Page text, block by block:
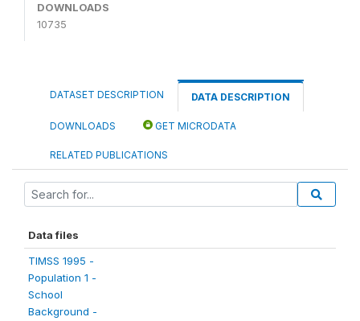
DOWNLOADS
10735
DATASET DESCRIPTION DATA DESCRIPTION
DOWNLOADS GET MICRODATA
RELATED PUBLICATIONS
Data files
TIMSS 1995 -
Population 1 -
School
Background -